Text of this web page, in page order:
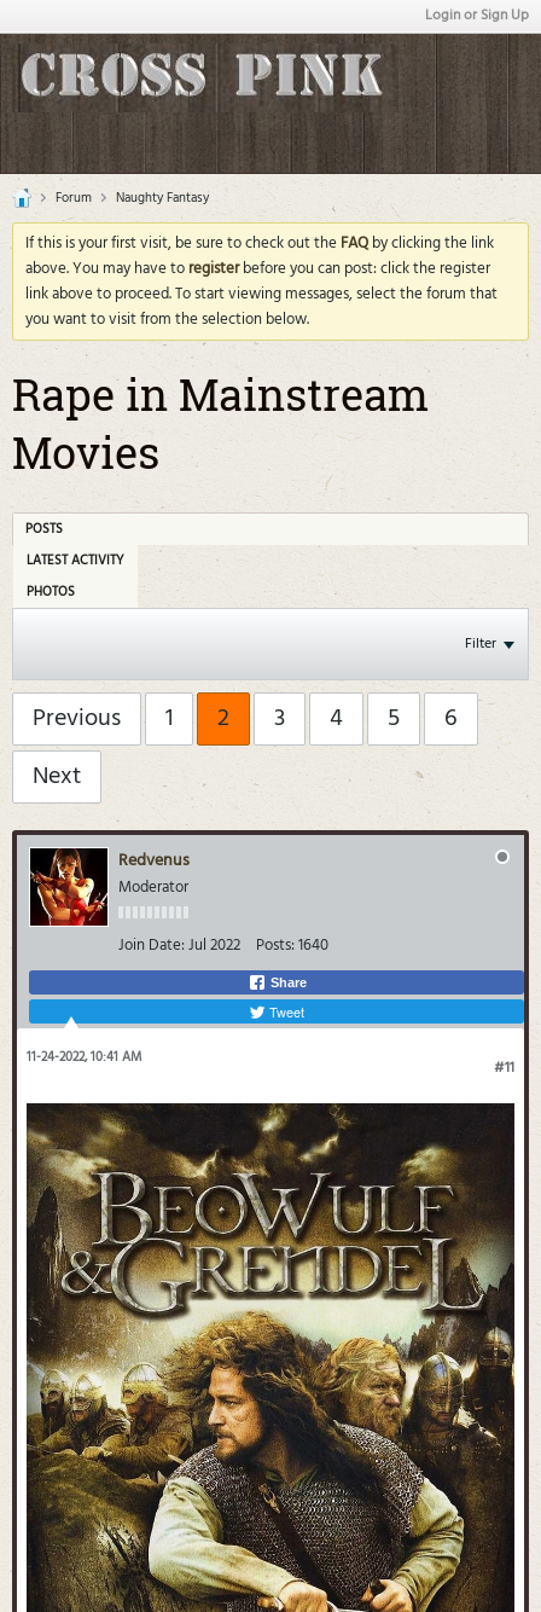
Login or Sign Up
Forum Naughty Fantasy
If this is your first visit, be sure to check out theFAQby clicking the link
above. You may have toregisterbefore you can post: click the register
link above to proceed. To start viewing messages, select the forum that
you want to visit from the selection below.
Rape in Mainstream
Movies
POSTS
LATEST ACTIVITY
PHOTOS
Filter
Previous 1 2 3 4 5
6
Next
Redvenus
Moderator
Join Date:Jul 2022 Posts:1640
Share
Tweet
#11
11-24-2022, 10:41 AM